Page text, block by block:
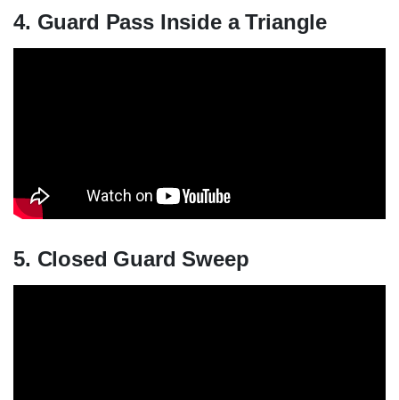
4. Guard Pass Inside a Triangle
5. Closed Guard Sweep